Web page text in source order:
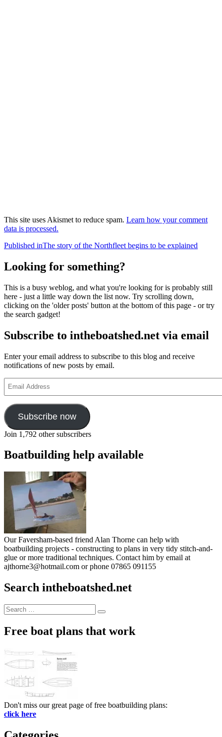
This site uses Akismet to reduce spam. Learn how your comment
data is processed.
Post
navigation
Published inThe story of the Northfleet begins to be explained
Looking for something?
This is a busy weblog, and what you're looking for is probably still
here - just a little way down the list now. Try scrolling down,
clicking on the 'older posts' button at the bottom of this page - or try
the search gadget!
Subscribe to intheboatshed.net via email
Enter your email address to subscribe to this blog and receive
notifications of new posts by email.
Address
Subscribe now
Join 1,792 other subscribers
Boatbuilding help available
Our Faversham-based friend Alan Thorne can help with
boatbuilding projects - constructing to plans in very tidy stitch-and-
glue or more traditional techniques. Contact him by email at
ajthorne3@hotmail.com or phone 07865 091155
Search intheboatshed.net
Search
for:
Search
Free boat plans that work
Don't miss our great page of free boatbuilding plans:
click here